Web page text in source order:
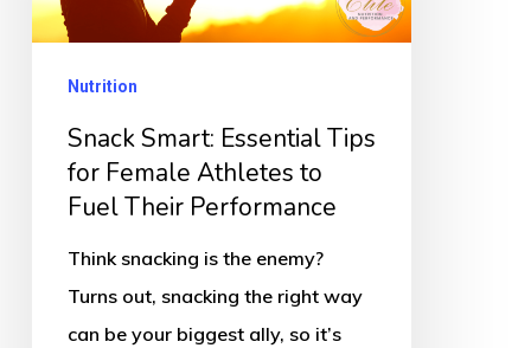
for
Athletes
Their
Nutrition
Snack Smart: Essential Tips
for Female Athletes to
Fuel Their Performance
Think snacking is the enemy?
Turns out, snacking the right way
can be your biggest ally, so it’s